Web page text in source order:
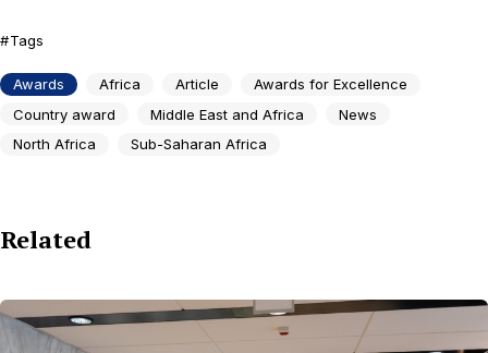
Tags
Awards Africa Article
Awards for Excellence
Country award
Middle East and Africa
News
North Africa
Sub-Saharan Africa
Related